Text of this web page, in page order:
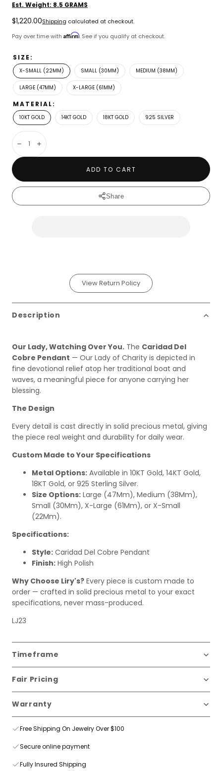
Est. Weight: 8.5 GRAMS
Regular
$1,220.00Shipping calculated at checkout.
Pay over time with Affirm. See if you qualify at checkout.
SIZE:
X-SMALL (22MM) SMALL (30MM) MEDIUM (38MM)
LARGE (47MM) X-LARGE (61MM)
MATERIAL:
10KT GOLD 14KT GOLD 18KT GOLD 925 SILVER
DecreaseIncrease
ADD TO CART
Share
View Return Policy
Description
Our Lady, Watching Over You. The Caridad Del
Cobre Pendant — Our Lady of Charity is depicted in
fine devotional relief atop her traditional boat and
waves, a meaningful piece for anyone carrying her
blessing.
The Design
Every detail is cast directly in solid precious metal, giving
the piece real weight and durability for daily wear.
Custom Made to Your Specifications
Metal Options: Available in 10KT Gold, 14KT Gold,
18KT Gold, or 925 Sterling Silver.
Size Options: Large (47Mm), Medium (38Mm),
Small (30Mm), X-Large (61Mm), or X-Small
(22Mm).
Specifications:
Style: Caridad Del Cobre Pendant
Finish: High Polish
Why Choose Liry's? Every piece is custom made to
order — crafted in solid precious metal to your exact
specifications, never mass-produced.
LJ23
Timeframe
Fair Pricing
Warranty
Free Shipping On Jewelry Over $100
Secure online payment
Fully Insured Shipping